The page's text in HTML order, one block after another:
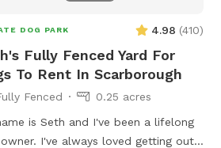
DOG PARK 4.98 (410)
Fully Fenced Yard For
To Rent In Scarborough
Fenced
0.25 acres
is Seth and I've been a lifelong
I've always loved getting out